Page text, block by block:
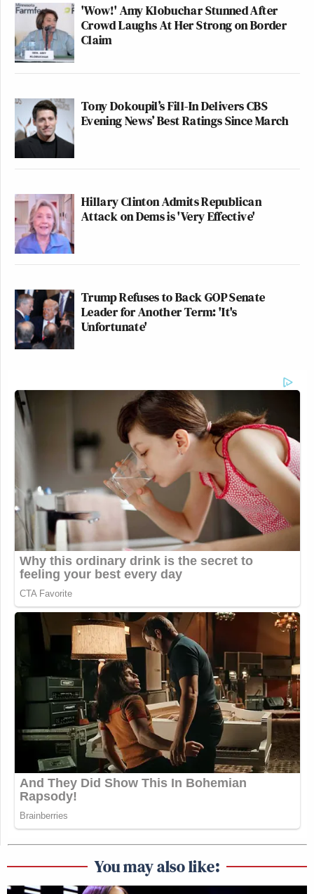
'Wow!' Amy Klobuchar Stunned After
Crowd Laughs At Her Strong on Border
Claim
Tony Dokoupil’s Fill-In Delivers CBS
Evening News’ Best Ratings Since March
Hillary Clinton Admits Republican
Attack on Dems is 'Very Effective'
Trump Refuses to Back GOP Senate
Leader for Another Term: 'It's
Unfortunate'
You may also like: